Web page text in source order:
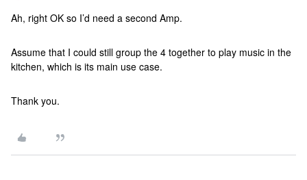
Ah, right OK so I’d need a second Amp.
Assume that I could still group the 4 together to play music in the
kitchen, which is its main use case.
Thank you.